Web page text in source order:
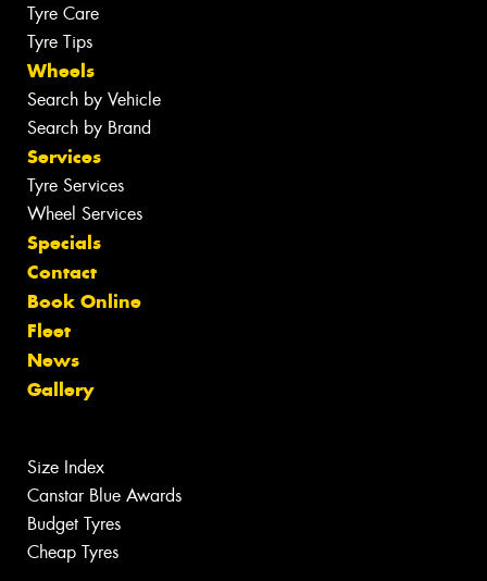
Tyre Care
Tyre Tips
Wheels
Search by Vehicle
Search by Brand
Services
Tyre Services
Wheel Services
Specials
Contact
Book Online
Fleet
News
Gallery
Size Index
Canstar Blue Awards
Budget Tyres
Cheap Tyres